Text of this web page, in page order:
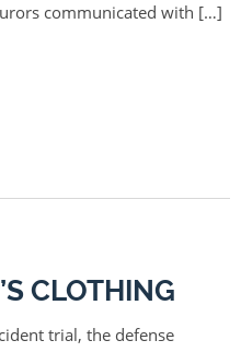
communicated with […]
CLOTHING
trial, the defense